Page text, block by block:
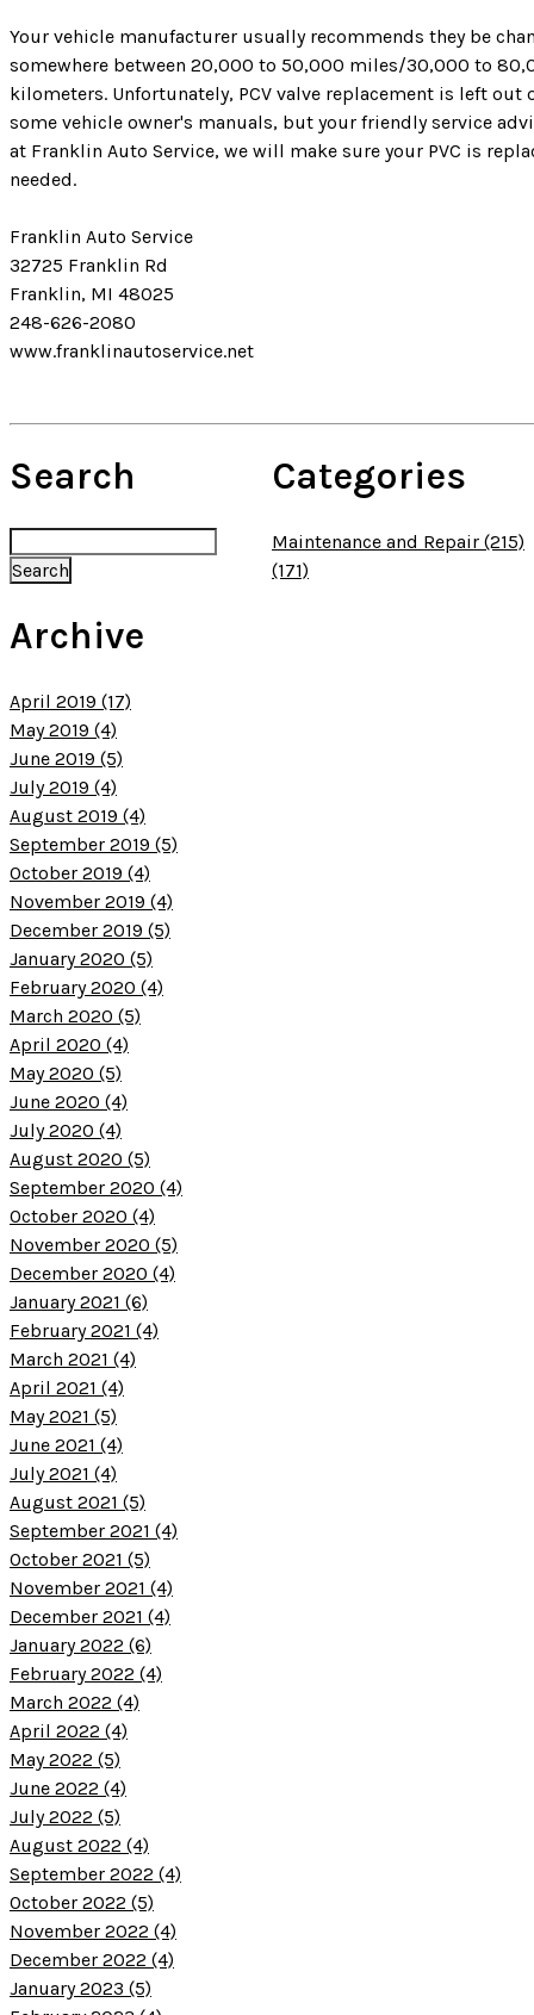
Your vehicle manufacturer usually recommends they be
somewhere between 20,000 to 50,000 miles/30,000 to
kilometers. Unfortunately, PCV valve replacement is left out
some vehicle owner's manuals, but your friendly service
at Franklin Auto Service, we will make sure your PVC is
needed.
Franklin Auto Service
32725 Franklin Rd
Franklin, MI 48025
248-626-2080
www.franklinautoservice.net
Search
Archive
April 2019 (17)
May 2019 (4)
June 2019 (5)
July 2019 (4)
August 2019 (4)
September 2019 (5)
October 2019 (4)
November 2019 (4)
December 2019 (5)
January 2020 (5)
February 2020 (4)
March 2020 (5)
April 2020 (4)
May 2020 (5)
June 2020 (4)
July 2020 (4)
August 2020 (5)
September 2020 (4)
October 2020 (4)
November 2020 (5)
December 2020 (4)
January 2021 (6)
February 2021 (4)
March 2021 (4)
April 2021 (4)
May 2021 (5)
June 2021 (4)
July 2021 (4)
August 2021 (5)
September 2021 (4)
October 2021 (5)
November 2021 (4)
December 2021 (4)
January 2022 (6)
February 2022 (4)
March 2022 (4)
April 2022 (4)
May 2022 (5)
June 2022 (4)
July 2022 (5)
August 2022 (4)
September 2022 (4)
October 2022 (5)
November 2022 (4)
December 2022 (4)
January 2023 (5)
Categories
Maintenance and Repair (215)
(171)